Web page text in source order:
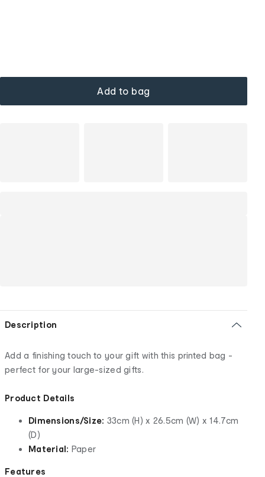
Add to bag
Description
Add a finishing touch to your gift with this printed bag -
perfect for your large-sized gifts.
Product Details
Dimensions/Size: 33cm (H) x 26.5cm (W) x 14.7cm
(D)
Material: Paper
Features